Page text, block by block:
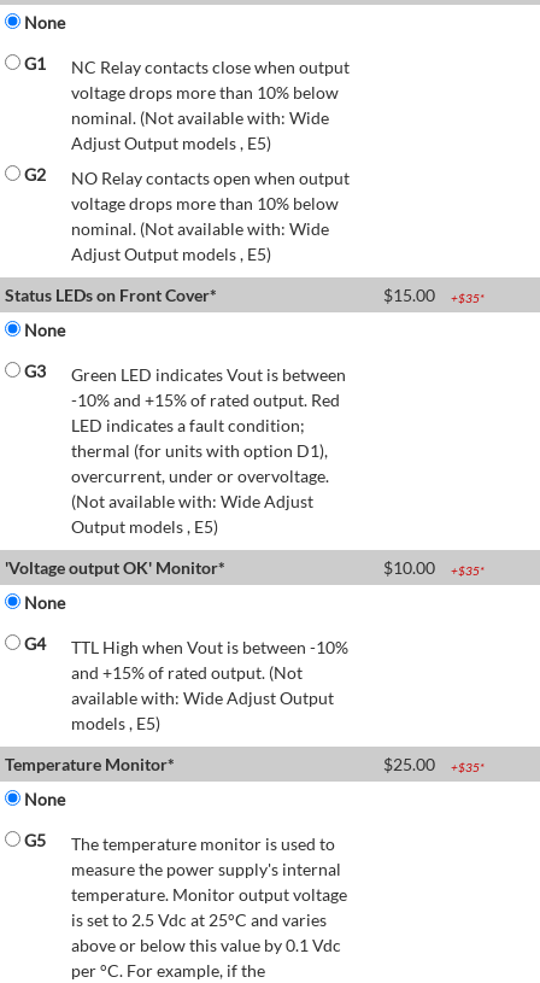
None
G1
NC Relay contacts close when output
voltage drops more than 10% below
nominal. (Not available with: Wide
Adjust Output models , E5)
G2
NO Relay contacts open when output
voltage drops more than 10% below
nominal. (Not available with: Wide
Adjust Output models , E5)
Status LEDs on Front Cover*
$15.00 +$35*
None
G3
Green LED indicates Vout is between
-10% and +15% of rated output. Red
LED indicates a fault condition;
thermal (for units with option D1),
overcurrent, under or overvoltage.
(Not available with: Wide Adjust
Output models , E5)
'Voltage output OK' Monitor*
$10.00 +$35*
None
G4
TTL High when Vout is between -10%
and +15% of rated output. (Not
available with: Wide Adjust Output
models , E5)
Temperature Monitor*
$25.00 +$35*
None
G5
The temperature monitor is used to
measure the power supply's internal
temperature. Monitor output voltage
is set to 2.5 Vdc at 25°C and varies
above or below this value by 0.1 Vdc
per °C. For example, if the